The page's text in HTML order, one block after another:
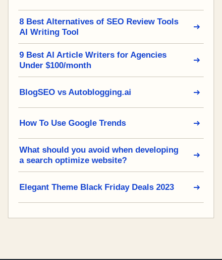
8 Best Alternatives of SEO Review Tools
AI Writing Tool
9 Best AI Article Writers for Agencies
Under $100/month
BlogSEO vs Autoblogging.ai
How To Use Google Trends
What should you avoid when developing
a search optimize website?
Elegant Theme Black Friday Deals 2023